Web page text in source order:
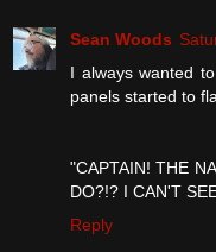
Sean Woods
I always wanted
panels started to
"CAPTAIN! THE
DO?!? I CAN'T
Reply